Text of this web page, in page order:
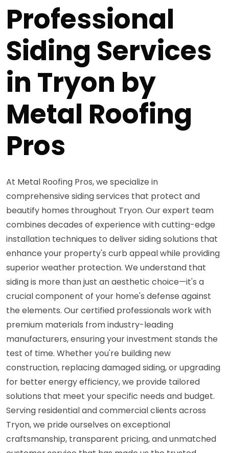
Professional
Siding Services
in Tryon by
Metal Roofing
Pros
At Metal Roofing Pros, we specialize in
comprehensive siding services that protect and
beautify homes throughout Tryon. Our expert team
combines decades of experience with cutting-edge
installation techniques to deliver siding solutions that
enhance your property's curb appeal while providing
superior weather protection. We understand that
siding is more than just an aesthetic choice—it's a
crucial component of your home's defense against
the elements. Our certified professionals work with
premium materials from industry-leading
manufacturers, ensuring your investment stands the
test of time. Whether you're building new
construction, replacing damaged siding, or upgrading
for better energy efficiency, we provide tailored
solutions that meet your specific needs and budget.
Serving residential and commercial clients across
Tryon, we pride ourselves on exceptional
craftsmanship, transparent pricing, and unmatched